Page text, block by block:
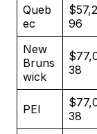
Queb
ec
$57,2
96
New
Bruns
wick
38
PEI
38